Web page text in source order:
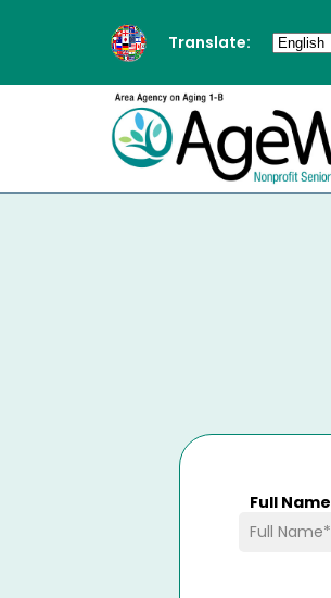
Translate:
Full Name